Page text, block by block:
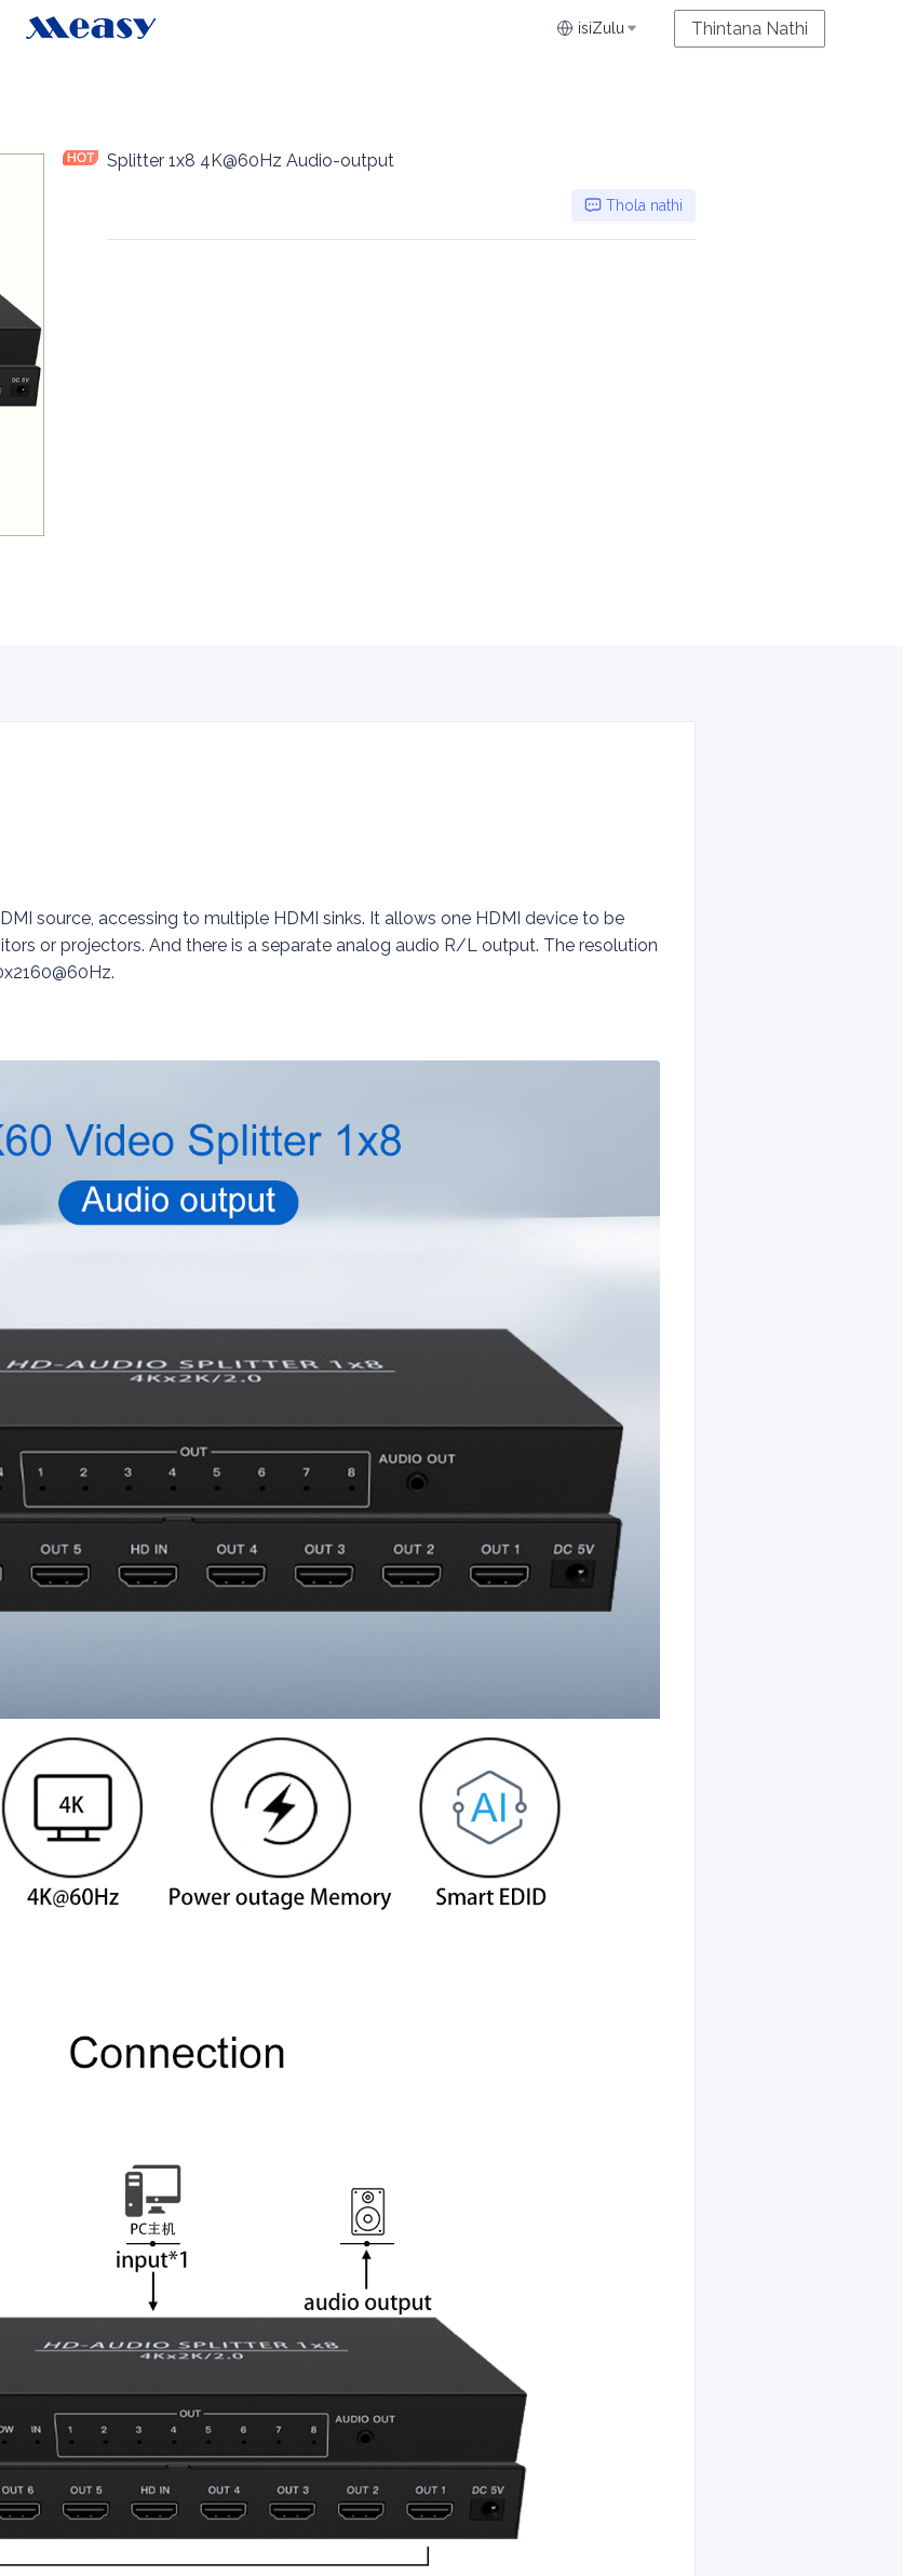
isiZulu Thintana Nathi
Splitter 1x8 4K@60Hz Audio-output
Thola nathi
source, accessing to multiple HDMI sinks. It allows one HDMI device to be
or projectors. And there is a separate analog audio R/L output. The resolution